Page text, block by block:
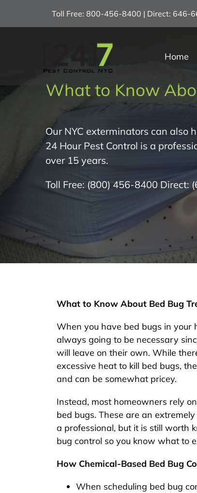
Toll Free: 800-456-8400 | Direct: 646-
Home
What to Know
Our NYC exterminators can also
24 Hour Pest Control is a
over 15 years.
Toll Free: (800) 456-8400 Direct:
What to Know About Bed Bug
When you have bed bugs in your
always going to be necessary
will leave on their own. While
excessive heat to kill bed bugs,
and can be somewhat pricey.
Instead, most homeowners rely
bed bugs. These are an
a professional, but it is still worth
bug control so you know what to
How Chemical-Based Bed Bug
When scheduling bed bug